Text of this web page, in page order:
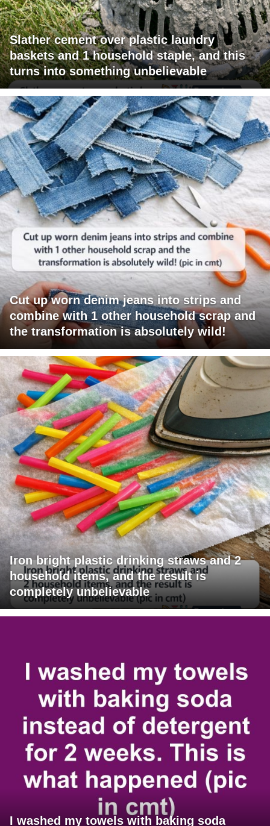
Slather cement over plastic laundry
baskets and 1 household staple, and this
turns into something unbelievable
Cut up worn denim jeans into strips and
combine with 1 other household scrap and
the transformation is absolutely wild!
Iron bright plastic drinking straws and 2
household items, and the result is
completely unbelievable
I washed my towels with baking soda